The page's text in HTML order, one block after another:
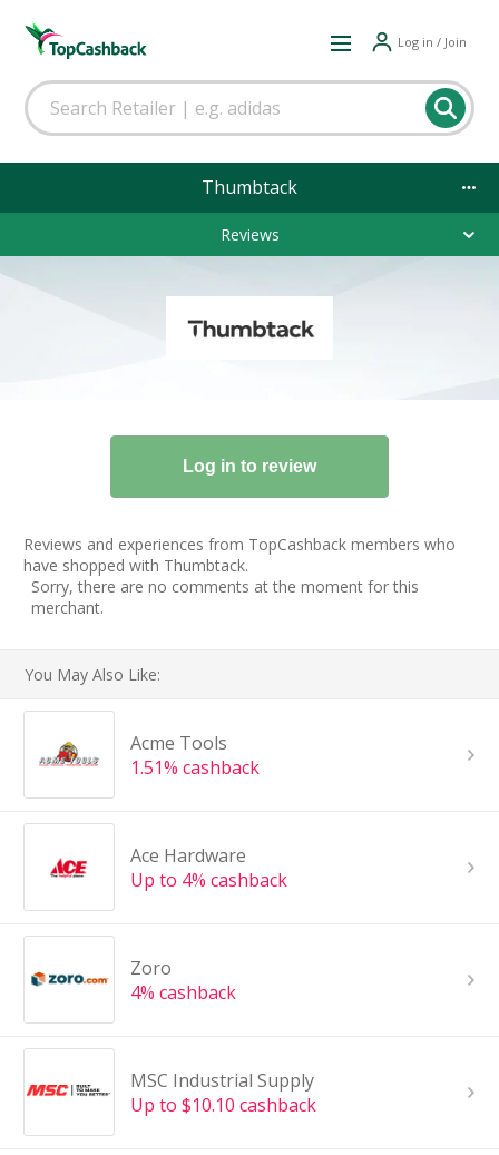
Log in / Join
Thumbtack
Reviews
Reviews and experiences from TopCashback members who
have shopped with Thumbtack.
Sorry, there are no comments at the moment for this
merchant.
You May Also Like:
Acme Tools
1.51% cashback
Ace Hardware
Up to 4% cashback
Zoro
4% cashback
MSC Industrial Supply
Up to $10.10 cashback